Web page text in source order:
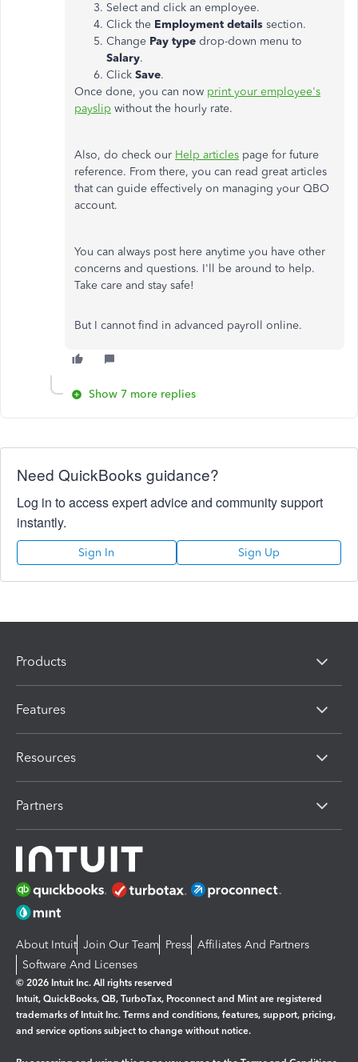
Select and click an employee.
Click the Employment details section.
Change Pay type drop-down menu to
Salary.
Click Save.
Once done, you can now print your employee's
payslip without the hourly rate.
Also, do check our Help articles page for future
reference. From there, you can read great articles
that can guide effectively on managing your QBO
account.
You can always post here anytime you have other
concerns and questions. I'll be around to help.
Take care and stay safe!
But I cannot find in advanced payroll online.
Show 7 more replies
Need QuickBooks guidance?
Log in to access expert advice and community support
instantly.
Sign In Sign Up
Products
Features
Resources
Partners
About Intuit Join Our Team Press Affiliates And Partners
Software And Licenses
© 2026 Intuit Inc. All rights reserved
Intuit, QuickBooks, QB, TurboTax, Proconnect and Mint are registered
trademarks of Intuit Inc. Terms and conditions, features, support, pricing,
and service options subject to change without notice.